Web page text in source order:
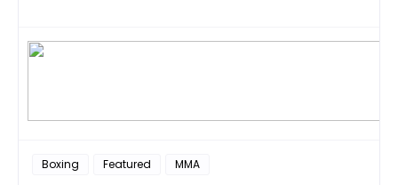
Boxing Featured MMA